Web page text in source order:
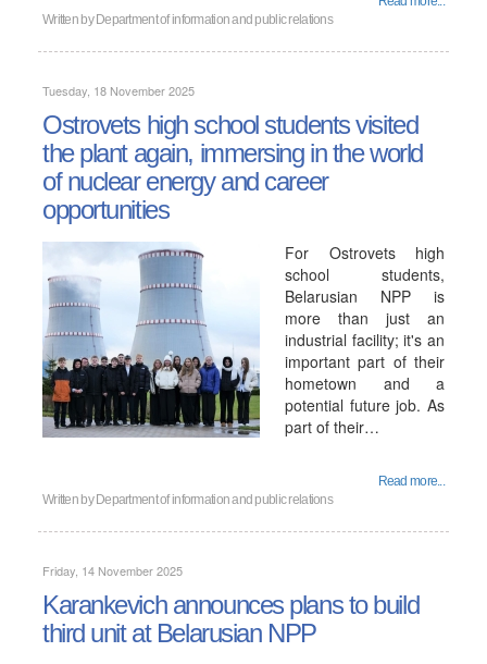
Written by Department of information and public relations
Tuesday, 18 November 2025
Ostrovets high school students visited
the plant again, immersing in the world
of nuclear energy and career
opportunities
For Ostrovets high
school students,
Belarusian NPP is
more than just an
industrial facility; it's an
important part of their
hometown and a
potential future job. As
part of their…
Read more...
Written by Department of information and public relations
Friday, 14 November 2025
Karankevich announces plans to build
third unit at Belarusian NPP